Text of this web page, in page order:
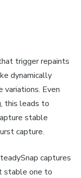
trigger repaints
dynamically
variations. Even
this leads to
stable
capture.
captures
stable one to